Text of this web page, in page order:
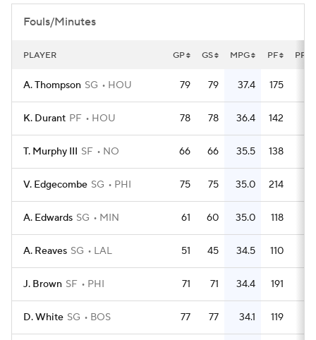
Fouls/Minutes
PLAYER GP GS MPG PF PFG
A. Thompson SG HOU 79 79 37.4 175
K. Durant PF HOU 78 78 36.4 142
T. Murphy III SF NO 66 66 35.5 138
V. Edgecombe SG PHI 75 75 35.0 214
A. Edwards SG MIN 61 60 35.0 118
A. Reaves SG LAL 51 45 34.5 110
J. Brown SF PHI 71 71 34.4 191
D. White SG BOS 77 77 34.1 119